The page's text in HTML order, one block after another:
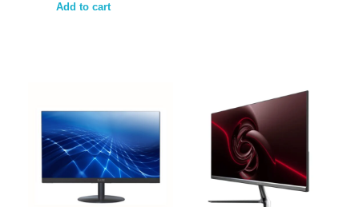
Add to cart